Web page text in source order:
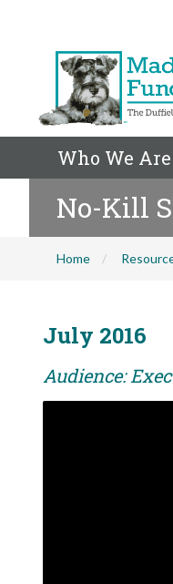
Who We Are
No-Kill
Home
July 2016
Audience: